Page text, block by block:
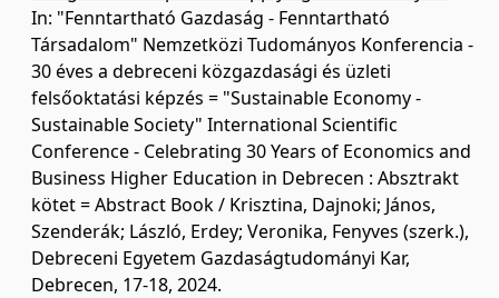
In: "Fenntartható Gazdaság - Fenntartható
Társadalom" Nemzetközi Tudományos Konferencia -
30 éves a debreceni közgazdasági és üzleti
felsőoktatási képzés = "Sustainable Economy -
Sustainable Society" International Scientific
Conference - Celebrating 30 Years of Economics and
Business Higher Education in Debrecen : Absztrakt
kötet = Abstract Book / Krisztina, Dajnoki; János,
Szenderák; László, Erdey; Veronika, Fenyves (szerk.),
Debreceni Egyetem Gazdaságtudományi Kar,
Debrecen, 17-18, 2024.